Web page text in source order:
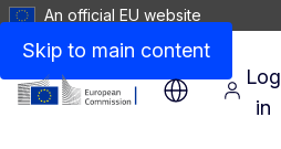
Skip to main content
An official EU website
Log
in